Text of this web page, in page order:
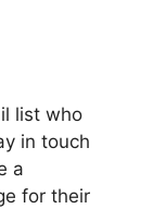
list who
in touch
a
for their